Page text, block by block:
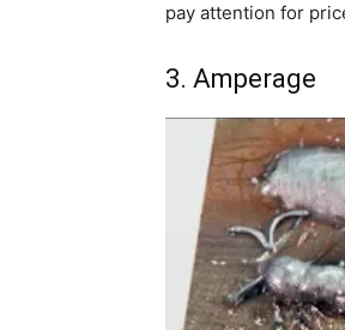
pay attention for
3. Amperage